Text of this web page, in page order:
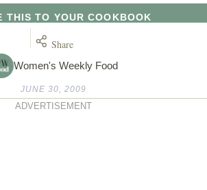
Women's Weekly Food
THIS TO YOUR COOKBOOK
Share
JUNE 30, 2009
ADVERTISEMENT